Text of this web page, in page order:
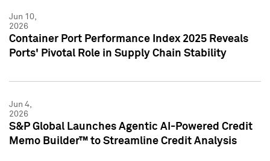
Jun 10,
2026
Container Port Performance Index 2025 Reveals
Ports' Pivotal Role in Supply Chain Stability
Jun 4,
2026
S&P Global Launches Agentic AI-Powered Credit
Memo Builder™ to Streamline Credit Analysis